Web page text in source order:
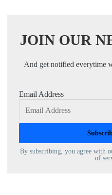
JOIN OUR
And get notified everytime
Email Address
By subscribing, you agree with
of